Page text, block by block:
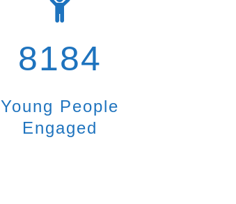
8184
Young People
Engaged